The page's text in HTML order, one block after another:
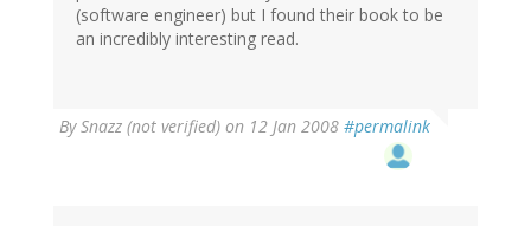
(software engineer) but I found their book to be
an incredibly interesting read.
BySnazz (not verified) on 12 Jan 2008 #permalink